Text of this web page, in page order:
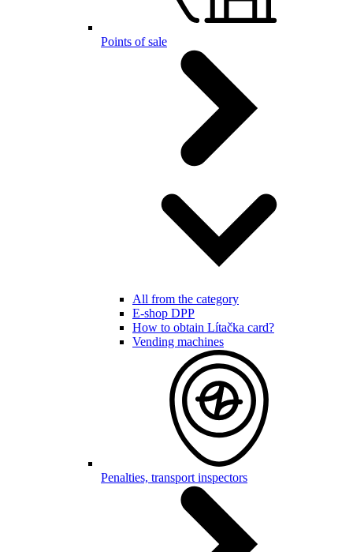
Points of sale
All from the category
E-shop DPP
How to obtain Lítačka card?
Vending machines
Penalties, transport inspectors